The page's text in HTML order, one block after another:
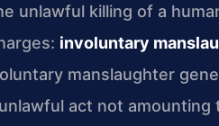
unlawful killing of a
involuntary
manslaughter
act not amounting